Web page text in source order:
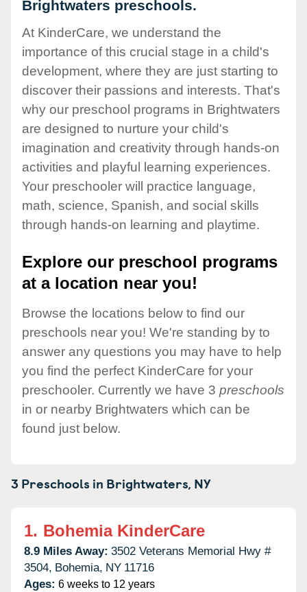
Brightwaters preschools.
At KinderCare, we understand the
importance of this crucial stage in a child's
development, where they are just starting to
discover their passions and interests. That's
why our preschool programs in Brightwaters
are designed to nurture your child's
imagination and creativity through hands-on
activities and playful learning experiences.
Your preschooler will practice language,
math, science, Spanish, and social skills
through hands-on learning and playtime.
Explore our preschool programs
at a location near you!
Browse the locations below to find our
preschools near you! We're standing by to
answer any questions you may have to help
you find the perfect KinderCare for your
preschooler. Currently we have 3 preschools
in or nearby Brightwaters which can be
found just below.
3 Preschools in Brightwaters, NY
1. Bohemia KinderCare
8.9 Miles Away: 3502 Veterans Memorial Hwy #
3504, Bohemia, NY 11716
Ages: 6 weeks to 12 years